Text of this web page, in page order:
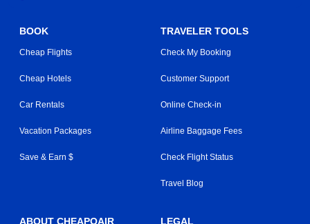
BOOK
Cheap Flights
Cheap Hotels
Car Rentals
Vacation Packages
Save & Earn $
TRAVELER TOOLS
Check My Booking
Customer Support
Online Check-in
Airline Baggage Fees
Check Flight Status
Travel Blog
ABOUT CHEAPOAIR LEGAL